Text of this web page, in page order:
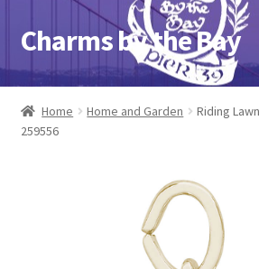
Skip
to
navigation
Skip
to
content
Charms by the Bay
Home
About Us
Home Home and Garden
Riding
259556